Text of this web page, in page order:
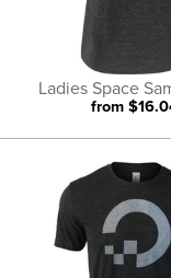
Ladies Space
from